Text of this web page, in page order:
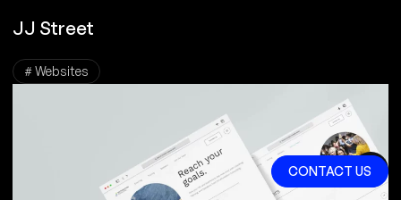
CONTACT US
JJ Street
# Websites